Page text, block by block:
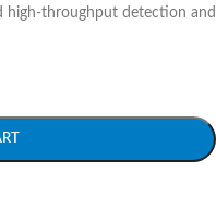
high-throughput detection and